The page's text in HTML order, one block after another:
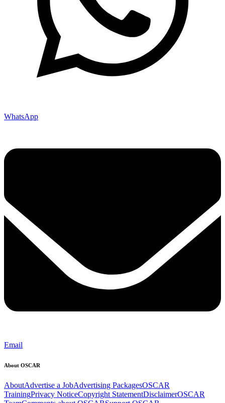
WhatsApp
Email
About OSCAR
AboutAdvertise a JobAdvertising PackagesOSCAR
TrainingPrivacy NoticeCopyright StatementDisclaimerOSCAR